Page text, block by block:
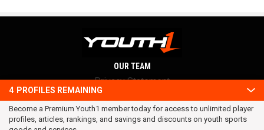
4 PROFILES REMAINING
Become a Premium Youth1 member today for access to unlimited player
profiles, articles, rankings, and savings and discounts on youth sports
OUR TEAM
Privacy Statement
Terms and conditions
RSS
© 2016 Youth1. All rights reserved.